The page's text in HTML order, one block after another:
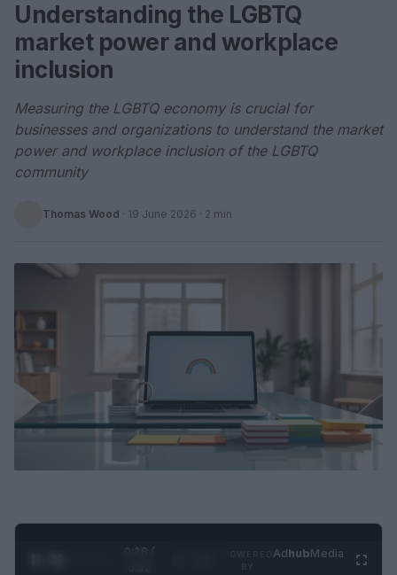
Understanding the LGBTQ
market power and workplace
inclusion
Measuring the LGBTQ economy is crucial for
businesses and organizations to understand the market
power and workplace inclusion of the LGBTQ
community
Thomas Wood · 19 June 2026 · 2 min
0:28 /
AdhubMedia